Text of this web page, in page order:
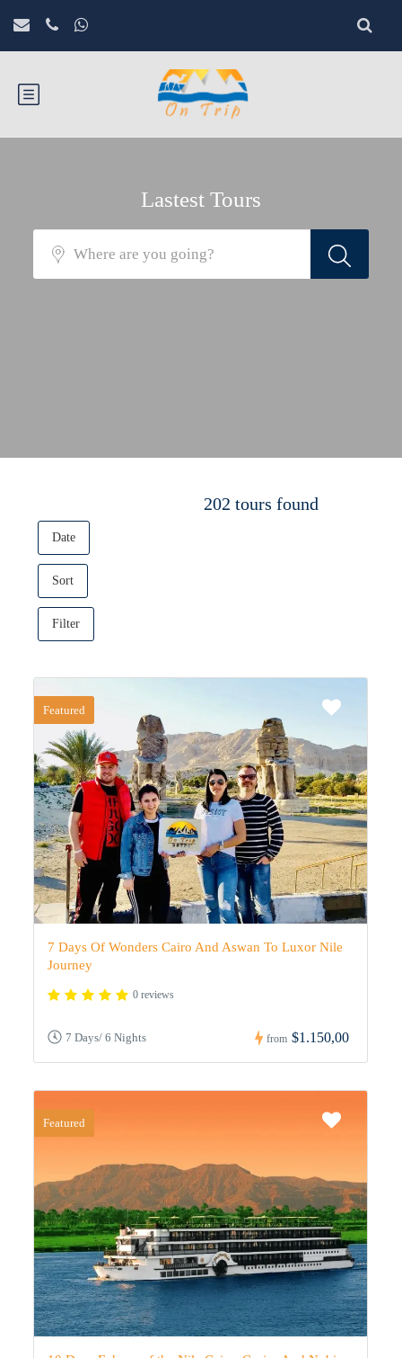
Lastest Tours
Date
Sort
Filter
202 tours found
Featured
7 Days Of Wonders Cairo And Aswan To Luxor Nile
Journey
0 reviews
7 Days/ 6 Nights from $1.150,00
Featured